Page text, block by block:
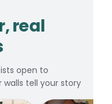
real
open to
tell your story